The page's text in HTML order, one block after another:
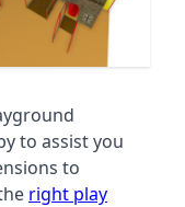
to assist you
to
right play